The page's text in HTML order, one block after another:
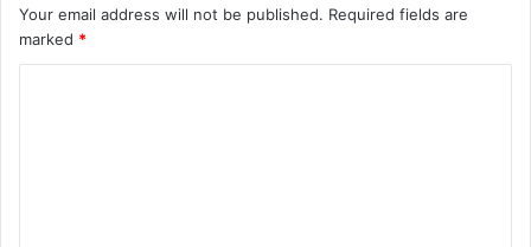
Your email address will not be published. Required fields are
marked *